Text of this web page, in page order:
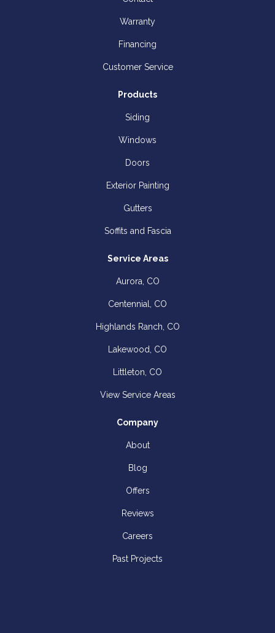
Warranty
Financing
Customer Service
Products
Siding
Windows
Doors
Exterior Painting
Gutters
Soffits and Fascia
Service Areas
Aurora, CO
Centennial, CO
Highlands Ranch, CO
Lakewood, CO
Littleton, CO
View Service Areas
Company
About
Blog
Offers
Reviews
Careers
Past Projects